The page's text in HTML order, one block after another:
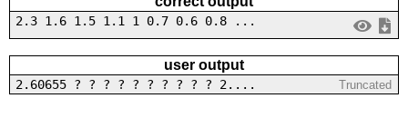
2.3 1.6 1.5 1.1 1 0.7 0.6 0.8 ...
user output
2.60655 ? ? ? ? ? ? ? ? ? ? 2.... Truncated